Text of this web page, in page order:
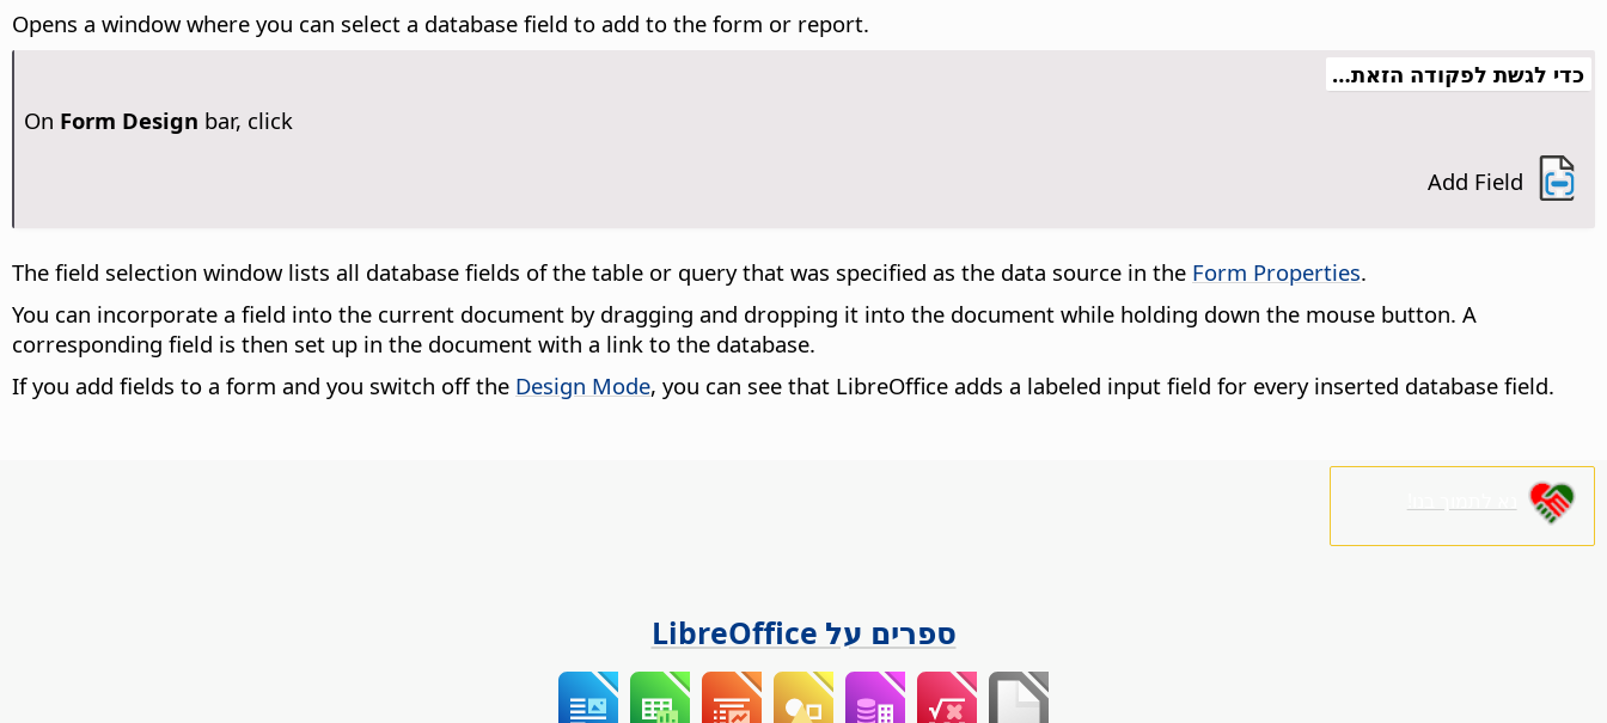
Opens a window where you can select a database field to add to the form or report.
כדי לגשת לפקודה הזאת…
On Form Design bar, click
Add Field
The field selection window lists all database fields of the table or query that was specified as the data source in the Form Properties.
You can incorporate a field into the current document by dragging and dropping it into the document while holding down the mouse button. A
corresponding field is then set up in the document with a link to the database.
If you add fields to a form and you switch off the Design Mode, you can see that LibreOffice adds a labeled input field for every inserted database field.
ספרים על LibreOffice